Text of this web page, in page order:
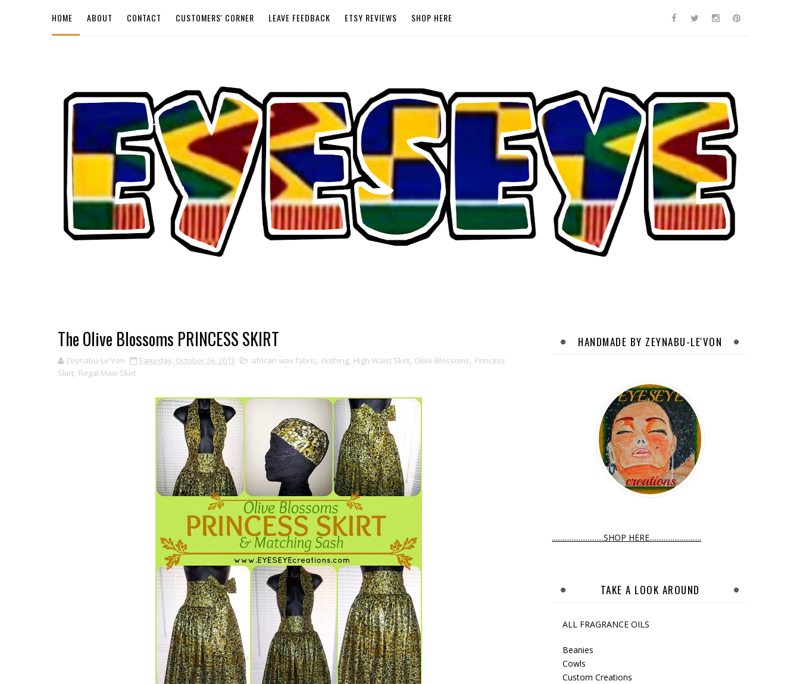
HOME ABOUT CONTACT CUSTOMERS' CORNER LEAVE FEEDBACK ETSY REVIEWS SHOP HERE
The Olive Blossoms PRINCESS SKIRT
Zeynabu-Le'Von Saturday, October 26, 2013 african wax fabric, clothing, High Waist Skirt, Olive Blossoms, Princess
Skirt, Regal Maxi Skirt
HANDMADE BY ZEYNABU-LE'VON
.............................SHOP HERE.............................
TAKE A LOOK AROUND
ALL FRAGRANCE OILS
Beanies
Cowls
Custom Creations